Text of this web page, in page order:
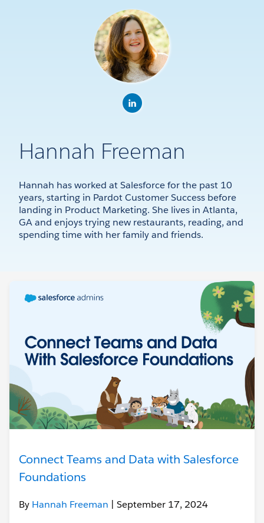
Hannah Freeman
Hannah has worked at Salesforce for the past 10
years, starting in Pardot Customer Success before
landing in Product Marketing. She lives in Atlanta,
GA and enjoys trying new restaurants, reading, and
spending time with her family and friends.
Connect Teams and Data with Salesforce
Foundations
By Hannah Freeman | September 17, 2024